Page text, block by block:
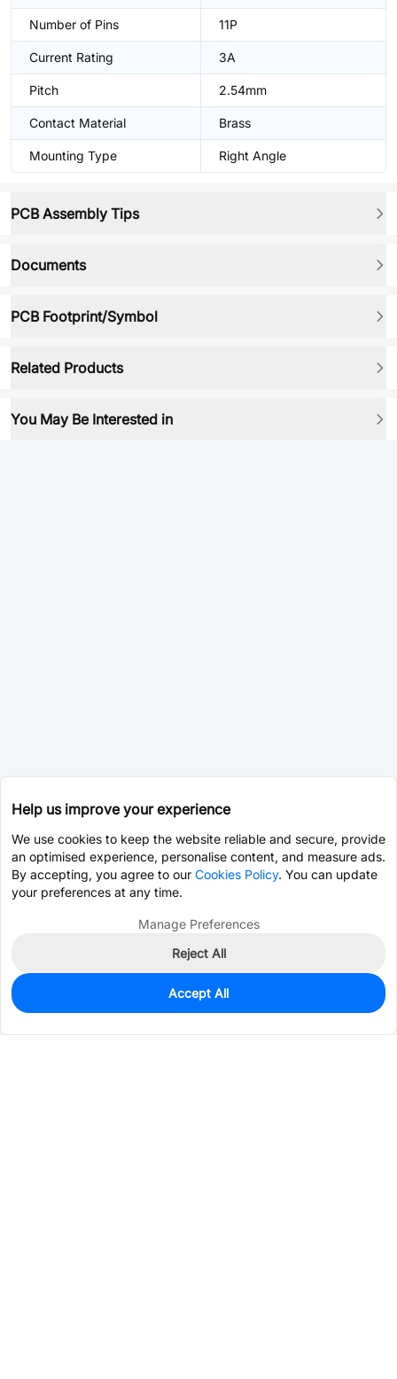
Number of Pins 11P
Current Rating 3A
Pitch 2.54mm
Contact Material Brass
Mounting Type Right Angle
PCB Assembly Tips
Documents
PCB Footprint/Symbol
Related Products
You May Be Interested in
0
$3.2051
Help us improve your experience
We use cookies to keep the website reliable and secure, provide
an optimised experience, personalise content, and measure ads.
By accepting, you agree to our Cookies Policy. You can update
your preferences at any time.
Manage Preferences
Reject All
Accept All